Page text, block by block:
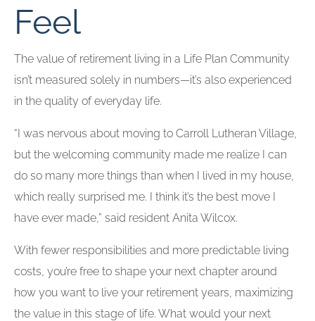
Feel
The value of retirement living in a Life Plan Community
isn’t measured solely in numbers—it’s also experienced
in the quality of everyday life.
“I was nervous about moving to Carroll Lutheran Village,
but the welcoming community made me realize I can
do so many more things than when I lived in my house,
which really surprised me. I think it’s the best move I
have ever made,” said resident Anita Wilcox.
With fewer responsibilities and more predictable living
costs, you’re free to shape your next chapter around
how you want to live your retirement years, maximizing
the value in this stage of life. What would your next